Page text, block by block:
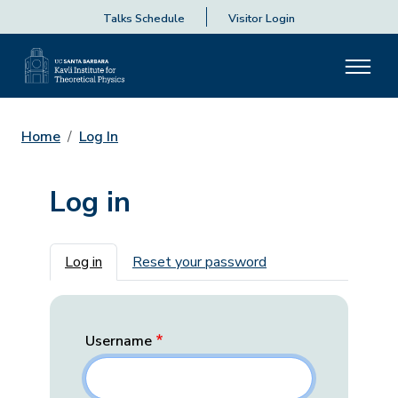
Talks Schedule Visitor Login
Home Log In
Log in
Primary tabs
Log in Reset your password
Username